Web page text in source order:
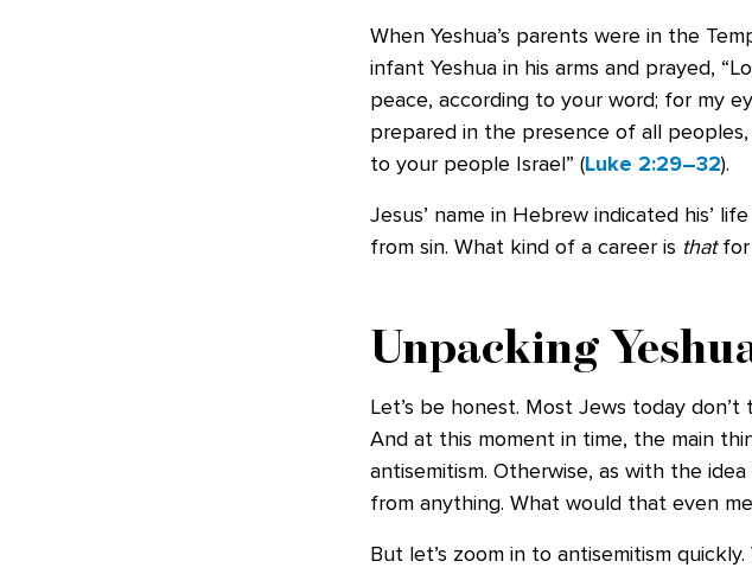
When Yeshua’s parents were in the
infant Yeshua in his arms and prayed,
peace, according to your word; for my
prepared in the presence of all
to your people Israel” (Luke 2:29–32).
Jesus’ name in Hebrew indicated his’
from sin. What kind of a career is thatfor
Unpacking
Let’s be honest. Most Jews today
And at this moment in time, the main
antisemitism. Otherwise, as with the
from anything. What would that even
But let’s zoom in to antisemitism